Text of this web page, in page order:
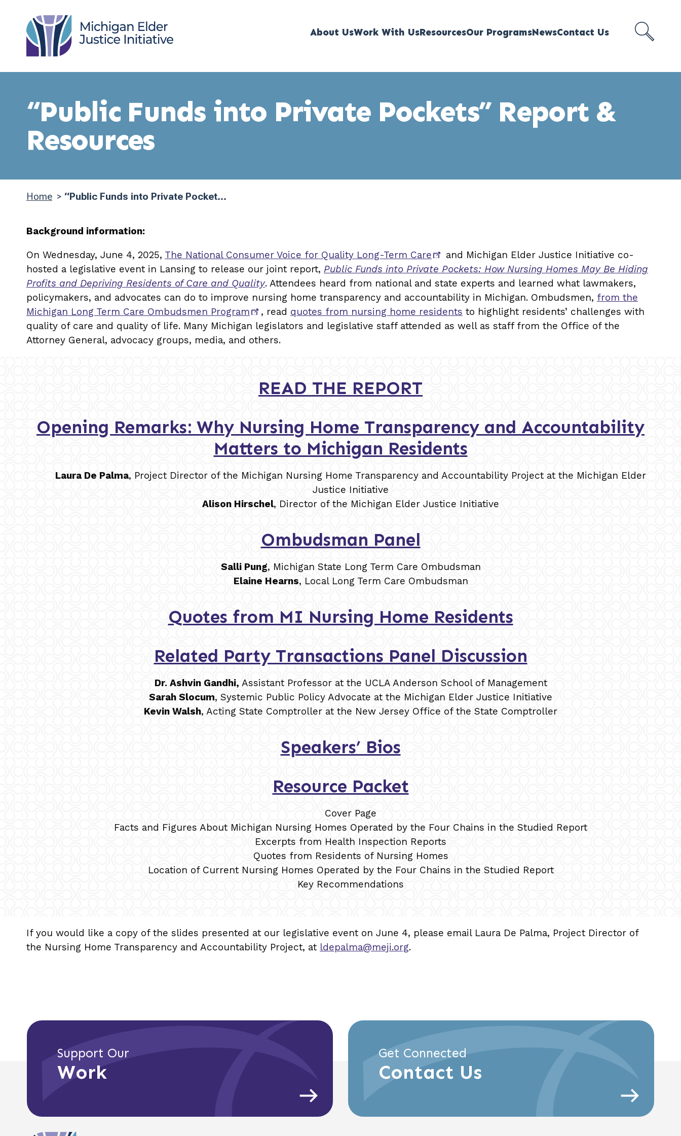
to
main
content
About UsWork With UsResourcesOur ProgramsNewsContact Us
SEARCH
“Public Funds into Private Pockets” Report &
Resources
Home “Public Funds into Private Pocket...
Background information:
On Wednesday, June 4, 2025, The National Consumer Voice for Quality Long-Term Care
and Michigan Elder Justice Initiative co-
hosted a legislative event in Lansing to release our joint report, Public Funds into Private Pockets: How Nursing Homes May Be Hiding
Profits and Depriving Residents of Care and Quality. Attendees heard from national and state experts and learned what lawmakers,
policymakers, and advocates can do to improve nursing home transparency and accountability in Michigan. Ombudsmen, from the
Michigan Long Term Care Ombudsmen Program
, read quotes from nursing home residents to highlight residents’ challenges with
quality of care and quality of life. Many Michigan legislators and legislative staff attended as well as staff from the Office of the
Attorney General, advocacy groups, media, and others.
READ THE REPORT
Opening Remarks: Why Nursing Home Transparency and Accountability
Matters to Michigan Residents
Laura De Palma, Project Director of the Michigan Nursing Home Transparency and Accountability Project at the Michigan Elder
Justice Initiative
Alison Hirschel, Director of the Michigan Elder Justice Initiative
Ombudsman Panel
Salli Pung, Michigan State Long Term Care Ombudsman
Elaine Hearns, Local Long Term Care Ombudsman
Quotes from MI Nursing Home Residents
Related Party Transactions Panel Discussion
Dr. Ashvin Gandhi, Assistant Professor at the UCLA Anderson School of Management
Sarah Slocum, Systemic Public Policy Advocate at the Michigan Elder Justice Initiative
Kevin Walsh, Acting State Comptroller at the New Jersey Office of the State Comptroller
Speakers’ Bios
Resource Packet
Cover Page
Facts and Figures About Michigan Nursing Homes Operated by the Four Chains in the Studied Report
Excerpts from Health Inspection Reports
Quotes from Residents of Nursing Homes
Location of Current Nursing Homes Operated by the Four Chains in the Studied Report
Key Recommendations
If you would like a copy of the slides presented at our legislative event on June 4, please email Laura De Palma, Project Director of
the Nursing Home Transparency and Accountability Project, at ldepalma@meji.org.
Support Our
Work
Get Connected
Contact Us